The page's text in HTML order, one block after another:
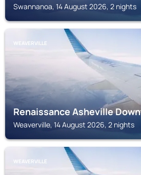
Swannanoa, 14 August 2026, 2 nights
WEAVERVILLE
Renaissance Asheville
Weaverville, 14 August 2026, 2 nights
WEAVERVILLE